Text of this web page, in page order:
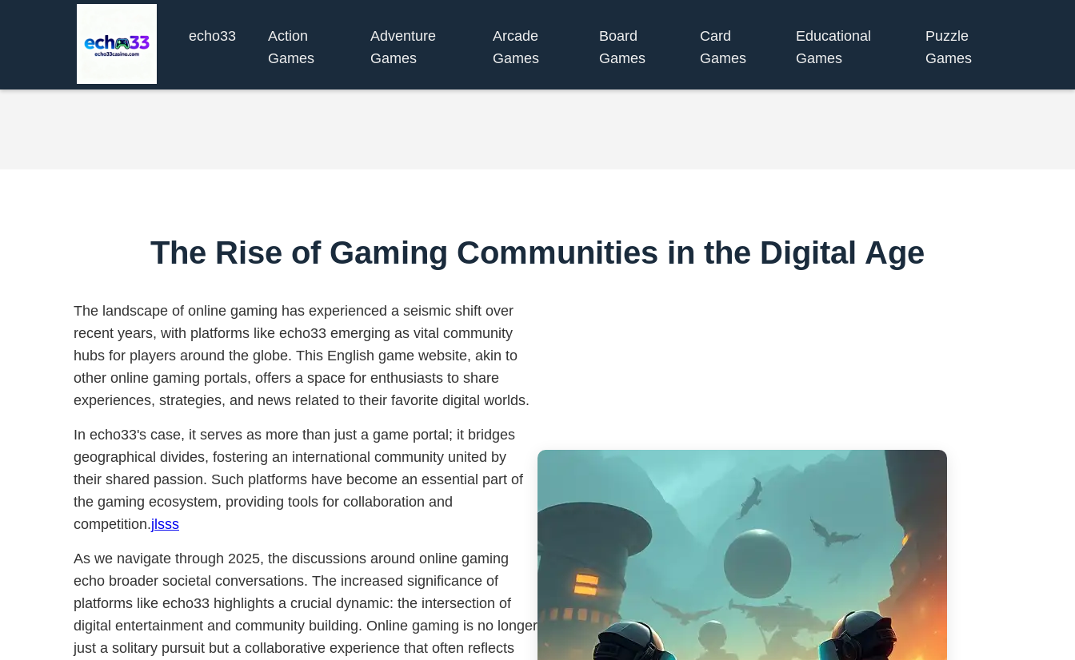
echo33
Action
Games
Adventure
Games
Arcade
Games
Board
Games
Card
Games
Educational
Games
Puzzle
Games
The Rise of Gaming Communities in the Digital Age
The landscape of online gaming has experienced a seismic shift over
recent years, with platforms like echo33 emerging as vital community
hubs for players around the globe. This English game website, akin to
other online gaming portals, offers a space for enthusiasts to share
experiences, strategies, and news related to their favorite digital worlds.
In echo33's case, it serves as more than just a game portal; it bridges
geographical divides, fostering an international community united by
their shared passion. Such platforms have become an essential part of
the gaming ecosystem, providing tools for collaboration and
competition.jlsss
As we navigate through 2025, the discussions around online gaming
echo broader societal conversations. The increased significance of
platforms like echo33 highlights a crucial dynamic: the intersection of
digital entertainment and community building. Online gaming is no longer
just a solitary pursuit but a collaborative experience that often reflects